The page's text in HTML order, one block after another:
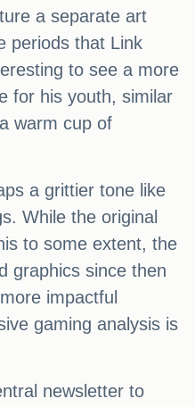
a separate art
periods that Link
to see a more
for his youth, similar
warm cup of
a grittier tone like
While the original
to some extent, the
graphics since then
impactful
gaming analysis is
newsletter to